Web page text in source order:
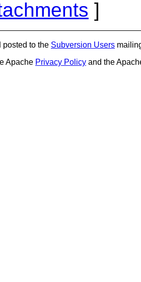
]
posted to the Subversion Users
Apache Privacy Policy and the